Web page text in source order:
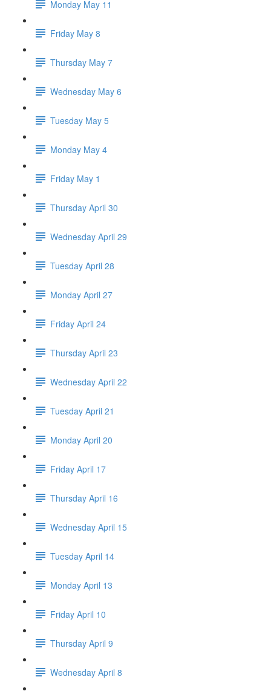
Monday May 11
Friday May 8
Thursday May 7
Wednesday May 6
Tuesday May 5
Monday May 4
Friday May 1
Thursday April 30
Wednesday April 29
Tuesday April 28
Monday April 27
Friday April 24
Thursday April 23
Wednesday April 22
Tuesday April 21
Monday April 20
Friday April 17
Thursday April 16
Wednesday April 15
Tuesday April 14
Monday April 13
Friday April 10
Thursday April 9
Wednesday April 8